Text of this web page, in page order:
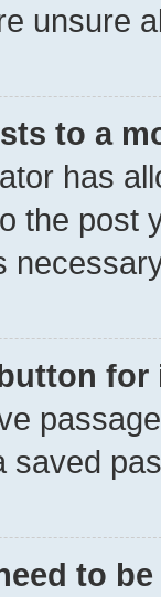
unsure
to a
has
the post
saved
to